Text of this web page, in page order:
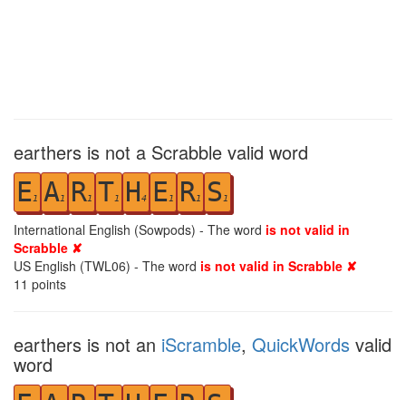
earthers is not a Scrabble valid word
E1 A1 R1 T1 H4 E1 R1 S 1
International English (Sowpods) - The word is not valid in
Scrabble ✘
US English (TWL06) - The word is not valid in Scrabble ✘
11 points
earthers is not an iScramble, QuickWords valid
word